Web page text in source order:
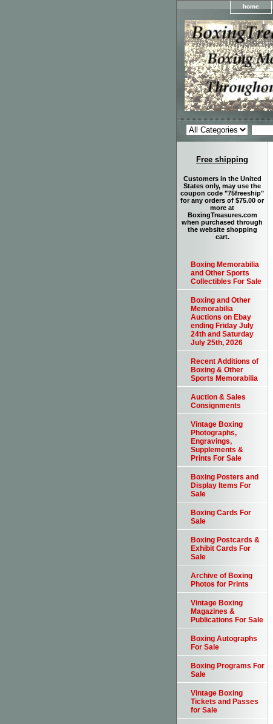
home
Free shipping
Customers in the United
States only, may use the
coupon code "75freeship"
for any orders of $75.00 or
more at
BoxingTreasures.com
when purchased through
the website shopping
cart.
Boxing Memorabilia
and Other Sports
Collectibles For Sale
Boxing and Other
Memorabilia
Auctions on Ebay
ending Friday July
24th and Saturday
July 25th, 2026
Recent Additions of
Boxing & Other
Sports Memorabilia
Auction & Sales
Consignments
Vintage Boxing
Photographs,
Engravings,
Supplements &
Prints For Sale
Boxing Posters and
Display Items For
Sale
Boxing Cards For
Sale
Boxing Postcards &
Exhibit Cards For
Sale
Archive of Boxing
Photos for Prints
Vintage Boxing
Magazines &
Publications For Sale
Boxing Autographs
For Sale
Boxing Programs For
Sale
Vintage Boxing
Tickets and Passes
for Sale